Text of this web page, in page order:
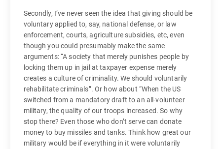
Secondly, I’ve never seen the idea that giving should be
voluntary applied to, say, national defense, or law
enforcement, courts, agriculture subsidies, etc, even
though you could presumably make the same
arguments: “A society that merely punishes people by
locking them up in jail at taxpayer expense merely
creates a culture of criminality. We should voluntarily
rehabilitate criminals”. Or how about “When the US
switched from a mandatory draft to an all-volunteer
military, the quality of our troops increased. So why
stop there? Even those who don’t serve can donate
money to buy missiles and tanks. Think how great our
military would be if everything in it were voluntarily